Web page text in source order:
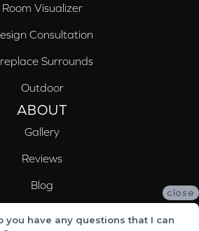
Room Visualizer
Consultation
Surrounds
Outdoor
ABOUT
Gallery
Reviews
Blog
Valleydale, Birmingham and Trussville, AL
close
you have any questions that I can